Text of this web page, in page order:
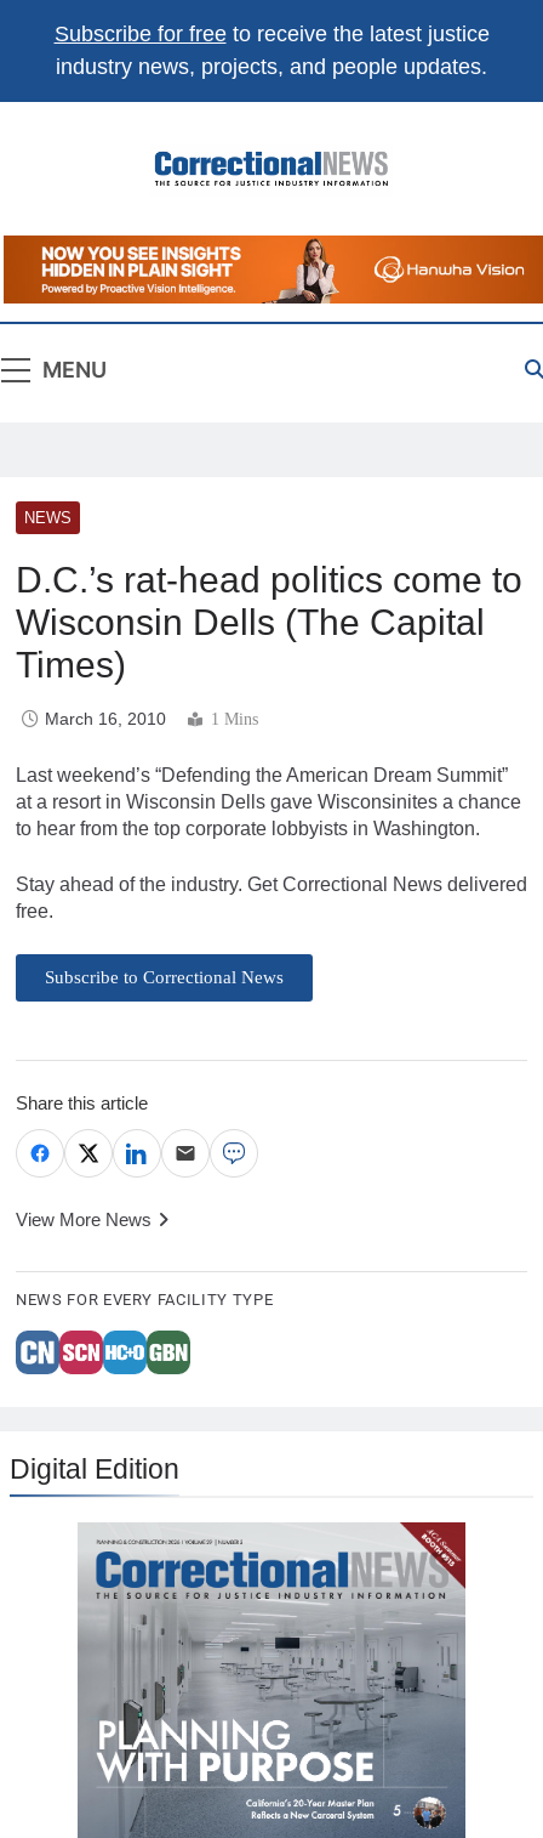
Subscribe for freeto receive the latest justice
industry news, projects, and people updates.
Correctional
News
The Source For Justice Industry Information
MENU
NEWS
D.C.’s rat-head politics come to
Wisconsin Dells (The Capital
Times)
March 16, 2010 1 Mins
Last weekend’s “Defending the American Dream Summit”
at a resort in Wisconsin Dells gave Wisconsinites a chance
to hear from the top corporate lobbyists in Washington.
Stay ahead of the industry. Get Correctional News delivered
free.
Subscribe to Correctional News
Share this article
View More News
NEWS FOR EVERY FACILITY TYPE
Digital Edition